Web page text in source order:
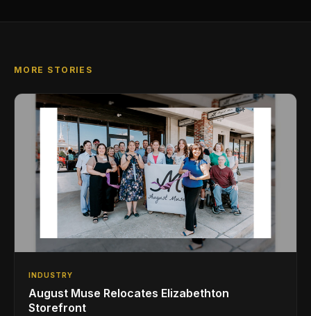
MORE STORIES
INDUSTRY
August Muse Relocates Elizabethton
Storefront